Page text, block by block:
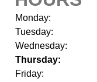
Monday:
Tuesday:
Wednesday:
Thursday:
Friday: